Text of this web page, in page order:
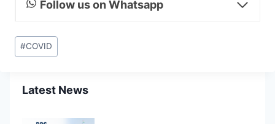
Follow us on Whatsapp
Post
Tags:
#COVID
Latest News